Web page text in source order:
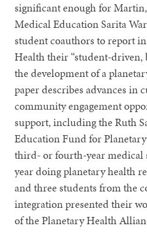
significant enough for
Medical Education Sarita
student coauthors to report
Health their “student-driven,
the development of a
paper describes advances
community engagement
support, including the Ruth
Education Fund for
third- or fourth-year medical
year doing planetary health
and three students from the
integration presented their
of the Planetary Health